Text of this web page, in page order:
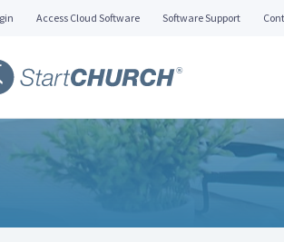
Access Cloud Software Software Support